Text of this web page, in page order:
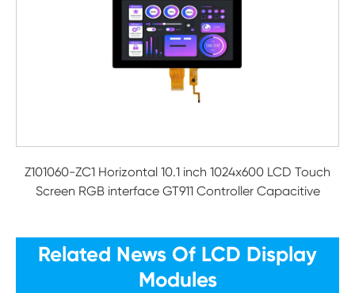
Z101060-ZC1 Horizontal 10.1 inch 1024x600 LCD Touch
Screen RGB interface GT911 Controller Capacitive
Related News Of LCD Display
Modules